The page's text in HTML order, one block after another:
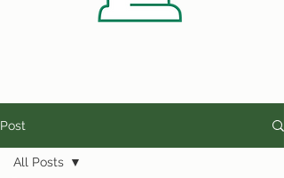
Post
All Posts